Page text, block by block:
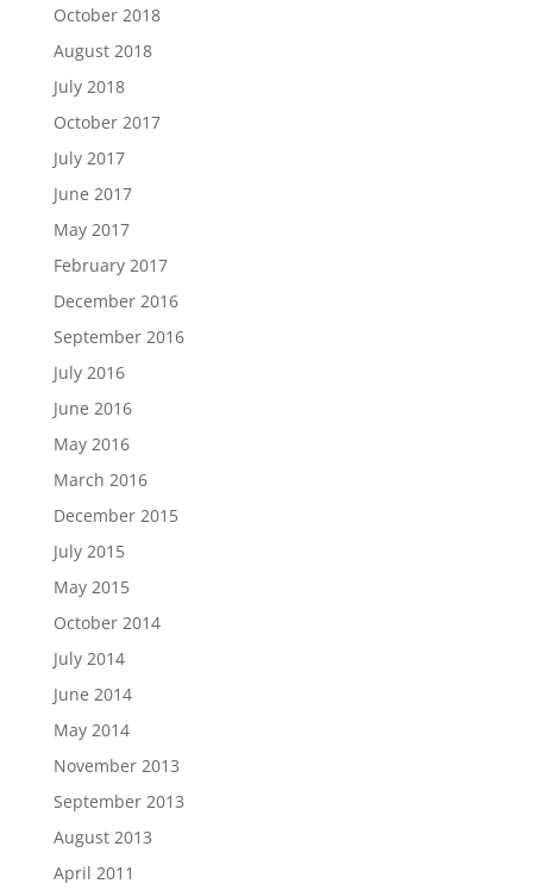
October 2018
August 2018
July 2018
October 2017
July 2017
June 2017
May 2017
February 2017
December 2016
September 2016
July 2016
June 2016
May 2016
March 2016
December 2015
July 2015
May 2015
October 2014
July 2014
June 2014
May 2014
November 2013
September 2013
August 2013
April 2011